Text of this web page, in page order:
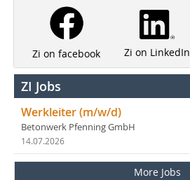
Zi on facebook Zi on LinkedIn
ZI Jobs
Werkleiter (m/w/d)
Betonwerk Pfenning GmbH
14.07.2026
More Jobs